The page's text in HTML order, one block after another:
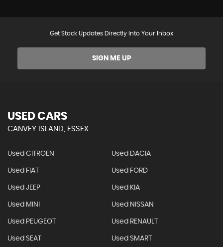
Get Stock Updates Directly Into Your Inbox
SIGN ME UP
USED CARS
CANVEY ISLAND, ESSEX
Used CITROEN Used DACIA
Used FIAT Used FORD
Used JEEP Used KIA
Used MINI Used NISSAN
Used PEUGEOT Used RENAULT
Used SEAT Used SMART